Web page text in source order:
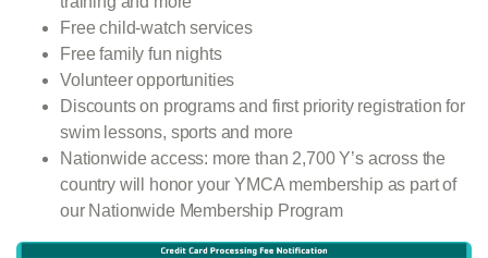
Free child-watch services
Free family fun nights
Volunteer opportunities
Discounts on programs and first priority registration for
swim lessons, sports and more
Nationwide access: more than 2,700 Y’s across the
country will honor your YMCA membership as part of
our Nationwide Membership Program